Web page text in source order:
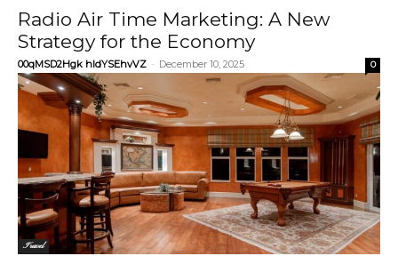
Radio Air Time Marketing: A New
Strategy for the Economy
00qMSD2Hgk hIdYSEhvVZ - December 10, 2025 0
Travel